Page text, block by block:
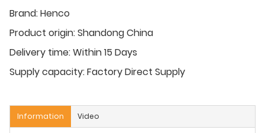
Brand:Henco
Product origin:Shandong China
Delivery time:Within 15 Days
Supply capacity:Factory Direct Supply
Information Video